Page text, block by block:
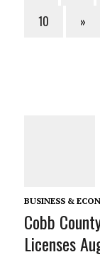
10
»
BUSINESS &
Cobb
Licenses